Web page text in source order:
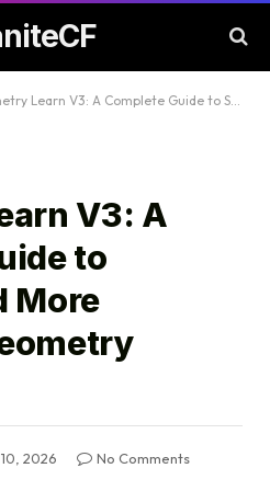
V3: A Complete Guide to Smarter and More Engaging Geometry Learning
V3: A
to
More
2026
No Comments